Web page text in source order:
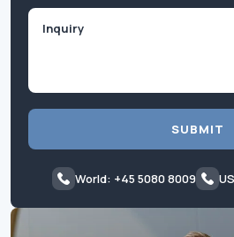
SUBMIT
World: +45 5080 8009